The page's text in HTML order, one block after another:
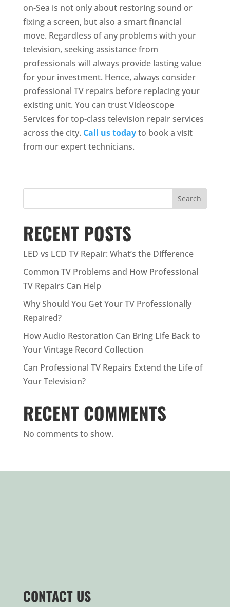
on-Sea is not only about restoring sound or
fixing a screen, but also a smart financial
move. Regardless of any problems with your
television, seeking assistance from
professionals will always provide lasting value
for your investment. Hence, always consider
professional TV repairs before replacing your
existing unit. You can trust Videoscope
Services for top-class television repair services
across the city. Call us todayto book a visit
from our expert technicians.
Search
RECENT POSTS
LED vs LCD TV Repair: What’s the Difference
Common TV Problems and How Professional
TV Repairs Can Help
Why Should You Get Your TV Professionally
Repaired?
How Audio Restoration Can Bring Life Back to
Your Vintage Record Collection
Can Professional TV Repairs Extend the Life of
Your Television?
RECENT COMMENTS
No comments to show.
CONTACT US